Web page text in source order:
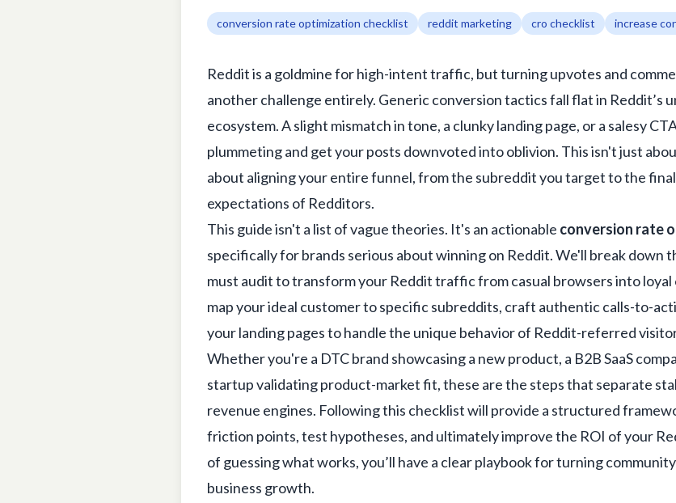
conversion rate optimization checklist reddit marketing cro checklist increase
Reddit is a goldmine for high-intent traffic, but turning upvotes and
another challenge entirely. Generic conversion tactics fall flat in Reddit’s
ecosystem. A slight mismatch in tone, a clunky landing page, or a salesy
plummeting and get your posts downvoted into oblivion. This isn't just
about aligning your entire funnel, from the subreddit you target to the
expectations of Redditors.
This guide isn't a list of vague theories. It's an actionable conversion rate
specifically for brands serious about winning on Reddit. We'll break down
must audit to transform your Reddit traffic from casual browsers into loyal
map your ideal customer to specific subreddits, craft authentic calls-to-
your landing pages to handle the unique behavior of Reddit-referred
Whether you're a DTC brand showcasing a new product, a B2B SaaS
startup validating product-market fit, these are the steps that separate
revenue engines. Following this checklist will provide a structured
friction points, test hypotheses, and ultimately improve the ROI of your
of guessing what works, you’ll have a clear playbook for turning
business growth.